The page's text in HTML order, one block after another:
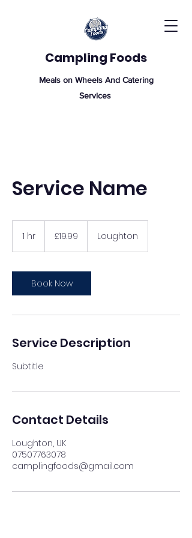
Campling Foods
Meals on Wheels And Catering
Services
Service Name
1 hr
pounds
£19.99 Loughton
Book Now
Service Description
Subtitle
Contact Details
Loughton, UK
07507763078
camplingfoods@gmail.com